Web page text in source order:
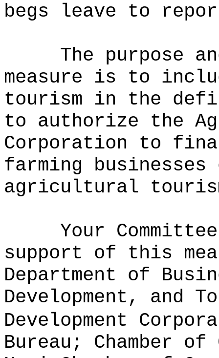
begs leave to
The purpose
measure is to
tourism in the
to authorize the
Corporation to
farming businesses
agricultural
Your
support of this
Department of
Development, and
Development
Bureau; Chamber of